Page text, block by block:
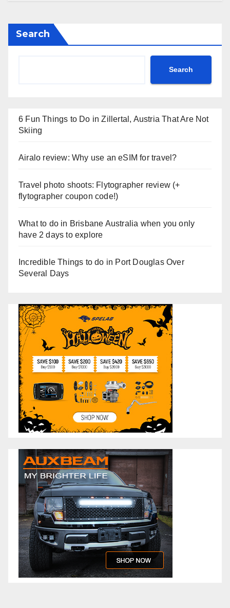
Search
Search
6 Fun Things to Do in Zillertal, Austria That Are Not
Skiing
Airalo review: Why use an eSIM for travel?
Travel photo shoots: Flytographer review (+
flytographer coupon code!)
What to do in Brisbane Australia when you only
have 2 days to explore
Incredible Things to do in Port Douglas Over
Several Days